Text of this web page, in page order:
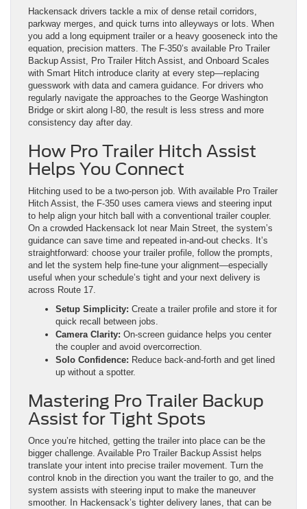
Hackensack drivers tackle a mix of dense retail corridors,
parkway merges, and quick turns into alleyways or lots. When
you add a long equipment trailer or a heavy gooseneck into the
equation, precision matters. The F-350’s available Pro Trailer
Backup Assist, Pro Trailer Hitch Assist, and Onboard Scales
with Smart Hitch introduce clarity at every step—replacing
guesswork with data and camera guidance. For drivers who
regularly navigate the approaches to the George Washington
Bridge or skirt along I-80, the result is less stress and more
consistency day after day.
How Pro Trailer Hitch Assist
Helps You Connect
Hitching used to be a two-person job. With available Pro Trailer
Hitch Assist, the F-350 uses camera views and steering input
to help align your hitch ball with a conventional trailer coupler.
On a crowded Hackensack lot near Main Street, the system’s
guidance can save time and repeated in-and-out checks. It’s
straightforward: choose your trailer profile, follow the prompts,
and let the system help fine-tune your alignment—especially
useful when your schedule’s tight and your next delivery is
across Route 17.
Setup Simplicity: Create a trailer profile and store it for
quick recall between jobs.
Camera Clarity: On-screen guidance helps you center
the coupler and avoid overcorrection.
Solo Confidence: Reduce back-and-forth and get lined
up without a spotter.
Mastering Pro Trailer Backup
Assist for Tight Spots
Once you’re hitched, getting the trailer into place can be the
bigger challenge. Available Pro Trailer Backup Assist helps
translate your intent into precise trailer movement. Turn the
control knob in the direction you want the trailer to go, and the
system assists with steering input to make the maneuver
smoother. In Hackensack’s tighter delivery lanes, that can be